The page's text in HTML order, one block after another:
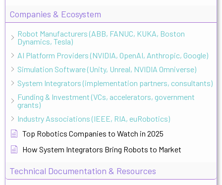
Companies & Ecosystem
Robot Manufacturers (ABB, FANUC, KUKA, Boston
Dynamics, Tesla)
AI Platform Providers (NVIDIA, OpenAI, Anthropic, Google)
Simulation Software (Unity, Unreal, NVIDIA Omniverse)
System Integrators (implementation partners, consultants)
Funding & Investment (VCs, accelerators, government
grants)
Industry Associations (IEEE, RIA, euRobotics)
Top Robotics Companies to Watch in 2025
How System Integrators Bring Robots to Market
Technical Documentation & Resources